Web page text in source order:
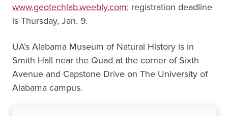
www.geotechlab.weebly.com; registration deadline
is Thursday, Jan. 9.
UA’s Alabama Museum of Natural History is in
Smith Hall near the Quad at the corner of Sixth
Avenue and Capstone Drive on The University of
Alabama campus.